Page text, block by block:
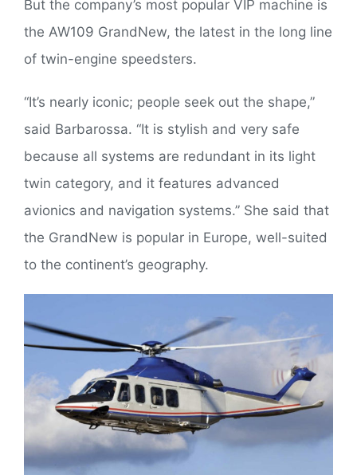
But the company’s most popular VIP machine is
the AW109 GrandNew, the latest in the long line
of twin-engine speedsters.
“It’s nearly iconic; people seek out the shape,”
said Barbarossa. “It is stylish and very safe
because all systems are redundant in its light
twin category, and it features advanced
avionics and navigation systems.” She said that
the GrandNew is popular in Europe, well-suited
to the continent’s geography.